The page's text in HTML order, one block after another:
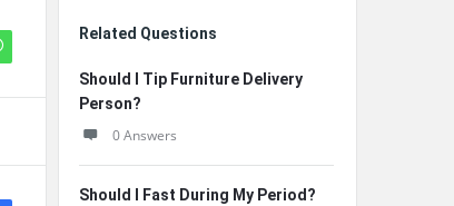
Related Questions
Should I Tip Furniture Delivery
Person?
0 Answers
Should I Fast During My Period?